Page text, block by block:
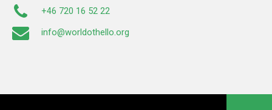
+46 720 16 52 22
info@worldothello.org